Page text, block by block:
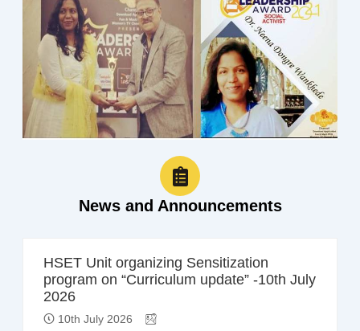
News and Announcements
HSET Unit organizing Sensitization
program on “Curriculum update” -10th July
2026
10th July 2026